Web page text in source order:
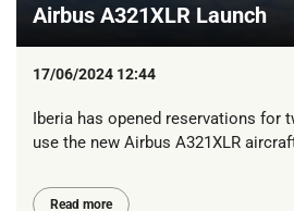
Airbus A321XLR Launch
17/06/2024 12:44
Iberia has opened reservations for
use the new Airbus A321XLR
Read more